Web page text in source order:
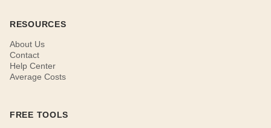
RESOURCES
About Us
Contact
Help Center
Average Costs
FREE TOOLS